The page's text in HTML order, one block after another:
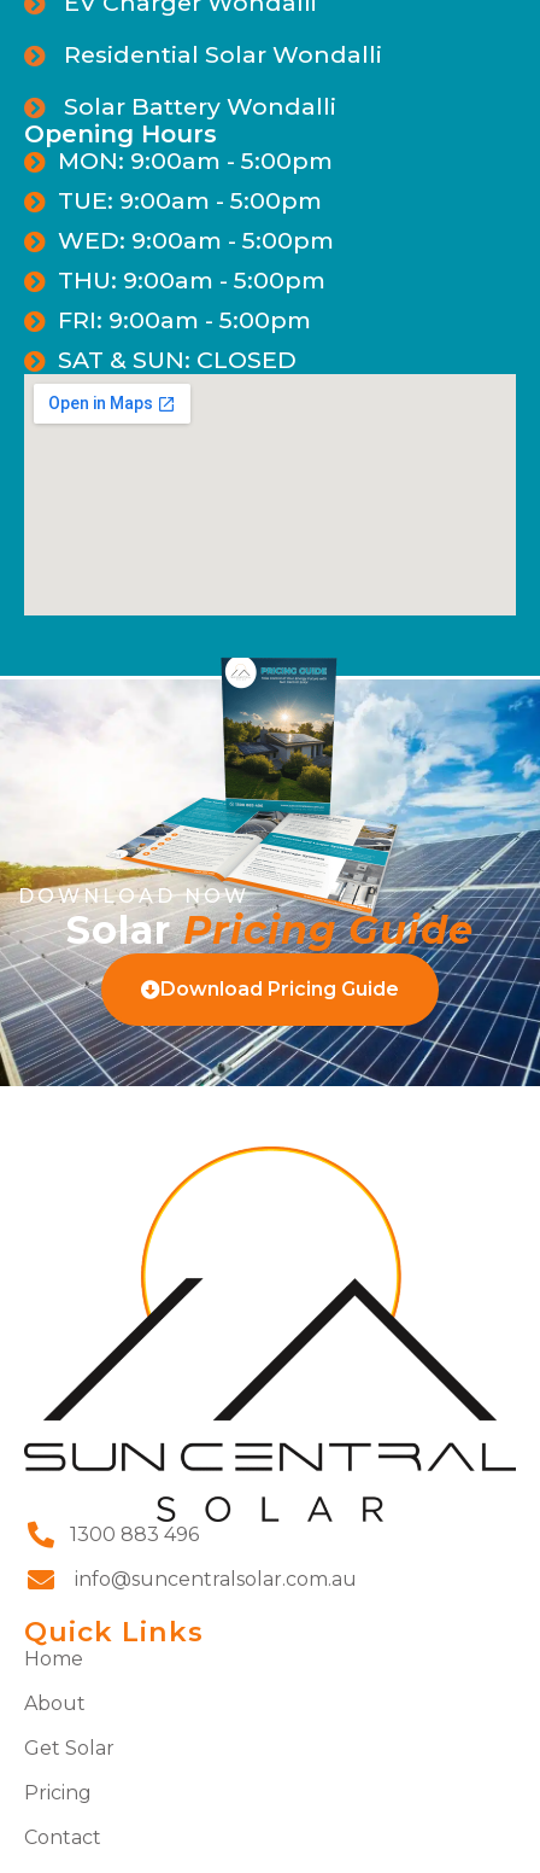
Residential Solar Wondalli
Solar Battery Wondalli
Opening Hours
MON: 9:00am - 5:00pm
TUE: 9:00am - 5:00pm
WED: 9:00am - 5:00pm
THU: 9:00am - 5:00pm
FRI: 9:00am - 5:00pm
SAT & SUN: CLOSED
DOWNLOAD NOW
SolarPricing Guide
Download Pricing Guide
1300 883 496
info@suncentralsolar.com.au
Quick Links
Home
About
Get Solar
Pricing
Contact